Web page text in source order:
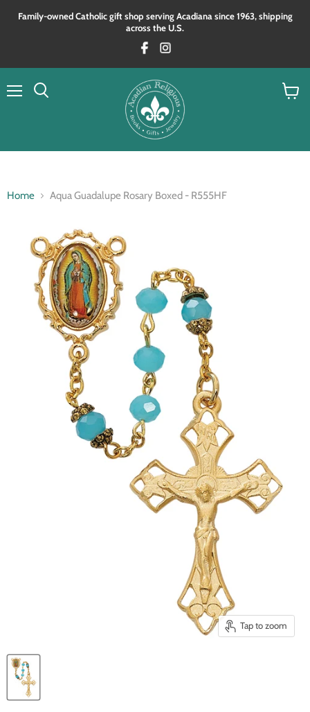
Family‑owned Catholic gift shop serving Acadiana since 1963, shipping
across the U.S.
Home Aqua Guadalupe Rosary Boxed - R555HF
Tap to zoom